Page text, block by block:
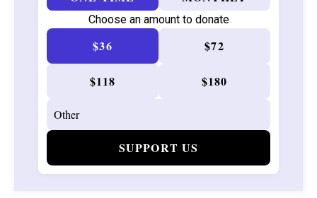
Choose an amount to donate
$36 $72
$118 $180
SUPPORT US